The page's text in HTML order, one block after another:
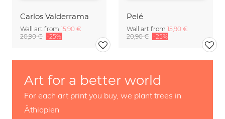
Carlos Valderrama
Wall art from 15,90 €
20,90 € -25%
Pelé
Wall art from 15,90 €
20,90 € -25%
Art for a better world
For each art print you buy, we plant trees in
Äthiopien